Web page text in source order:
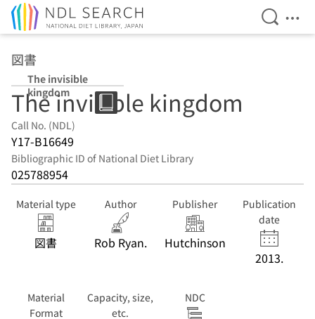
Open
図書
The invisible
kingdom
The invisible kingdom
Call No. (NDL)
Y17-B16649
Bibliographic ID of National Diet Library
025788954
Material type
図書
Author
Rob Ryan.
Publisher
Hutchinson
Publication
date
2013.
Material
Format
Capacity, size,
etc.
NDC